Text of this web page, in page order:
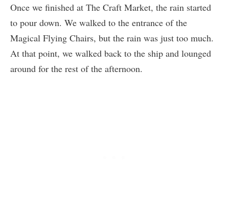
Once we finished at The Craft Market, the rain started
to pour down. We walked to the entrance of the
Magical Flying Chairs, but the rain was just too much.
At that point, we walked back to the ship and lounged
around for the rest of the afternoon.